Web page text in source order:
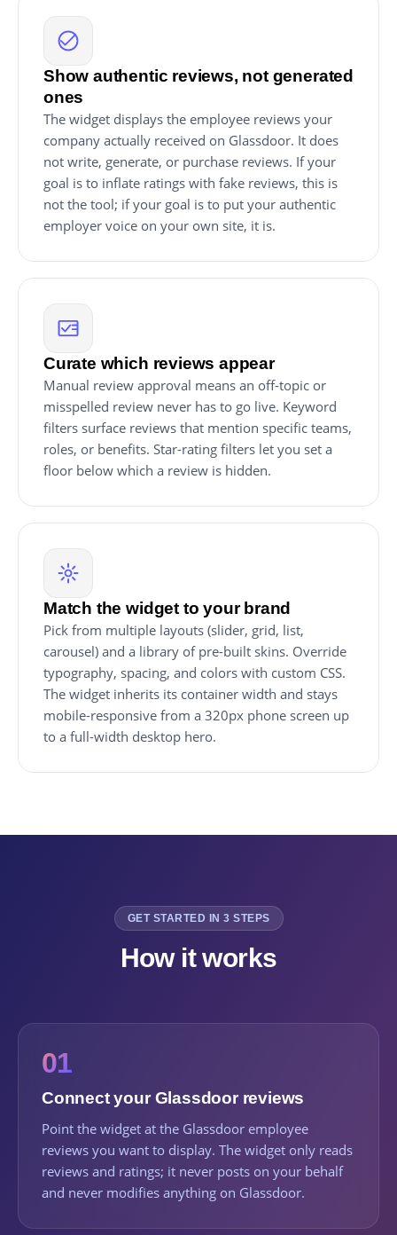
Show authentic reviews, not generated
ones
The widget displays the employee reviews your
company actually received on Glassdoor. It does
not write, generate, or purchase reviews. If your
goal is to inflate ratings with fake reviews, this is
not the tool; if your goal is to put your authentic
employer voice on your own site, it is.
Curate which reviews appear
Manual review approval means an off-topic or
misspelled review never has to go live. Keyword
filters surface reviews that mention specific teams,
roles, or benefits. Star-rating filters let you set a
floor below which a review is hidden.
Match the widget to your brand
Pick from multiple layouts (slider, grid, list,
carousel) and a library of pre-built skins. Override
typography, spacing, and colors with custom CSS.
The widget inherits its container width and stays
mobile-responsive from a 320px phone screen up
to a full-width desktop hero.
GET STARTED IN 3 STEPS
How it works
01
Connect your Glassdoor reviews
Point the widget at the Glassdoor employee
reviews you want to display. The widget only reads
reviews and ratings; it never posts on your behalf
and never modifies anything on Glassdoor.